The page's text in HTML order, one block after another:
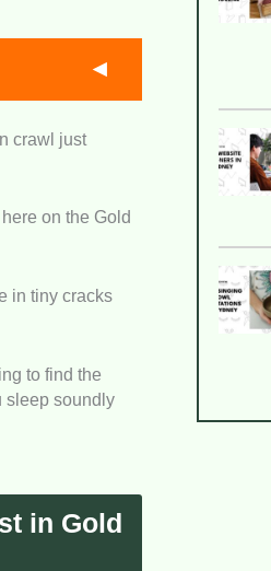
can show up
is
crawl just
on the Gold
in tiny cracks
to find the
sleep soundly
in Gold